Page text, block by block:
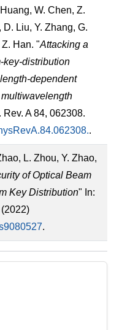
W. Chen, Z.
D. Liu, Y. Zhang, G.
Han. "Attacking a
key-distribution
dependent
Rev. A 84, 062308.
.
L. Zhou, Y. Zhao,
of Optical Beam
Key Distribution" In:
.